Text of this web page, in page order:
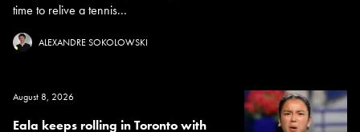
time to relive a tennis...
ALEXANDRE SOKOLOWSKI
August 8, 2026
Eala keeps rolling in Toronto with